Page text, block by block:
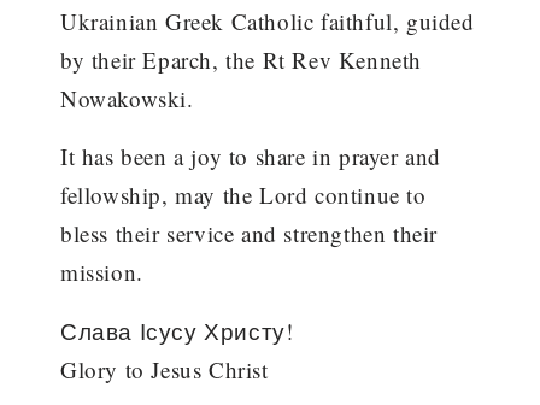
Ukrainian Greek Catholic faithful, guided
by their Eparch, the Rt Rev Kenneth
Nowakowski.
It has been a joy to share in prayer and
fellowship, may the Lord continue to
bless their service and strengthen their
mission.
Слава Ісусу Христу!
Glory to Jesus Christ